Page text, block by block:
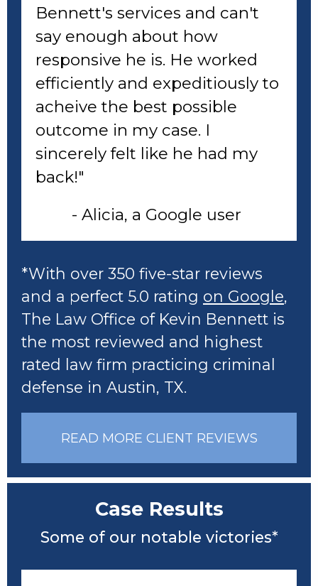
Bennett's services and can't
say enough about how
responsive he is. He worked
efficiently and expeditiously to
acheive the best possible
outcome in my case. I
sincerely felt like he had my
back!"
- Alicia, a Google user
*With over 350 five-star reviews
and a perfect 5.0 rating on Google,
The Law Office of Kevin Bennett is
the most reviewed and highest
rated law firm practicing criminal
defense in Austin, TX.
READ MORE CLIENT REVIEWS
Case Results
Some of our notable victories*